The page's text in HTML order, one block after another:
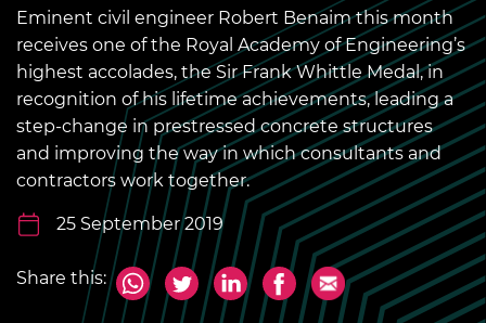
Eminent civil engineer Robert Benaim this month
receives one of the Royal Academy of Engineering’s
highest accolades, the Sir Frank Whittle Medal, in
recognition of his lifetime achievements, leading a
step-change in prestressed concrete structures
and improving the way in which consultants and
contractors work together.
25 September 2019
Share this: